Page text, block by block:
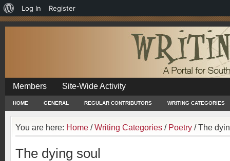
About
WordPress
Log In Register
Members Site-Wide Activity
HOME GENERAL REGULAR CONTRIBUTORS WRITING CATEGORIES
You are here: Home / Writing Categories / Poetry /The
The dying soul